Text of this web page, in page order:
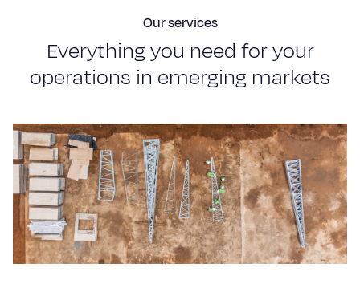
Our services
Everythingyou need foryour
operations in emerging markets